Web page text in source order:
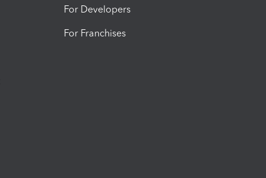
For Developers
For Franchises